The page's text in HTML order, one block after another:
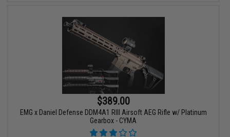
$389.00
EMG x Daniel Defense DDM4A1 RIII Airsoft AEG Rifle w/ Platinum
Gearbox - CYMA